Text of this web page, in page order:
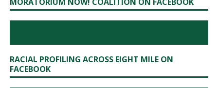
RACIAL PROFILING ACROSS EIGHT MILE ON
FACEBOOK